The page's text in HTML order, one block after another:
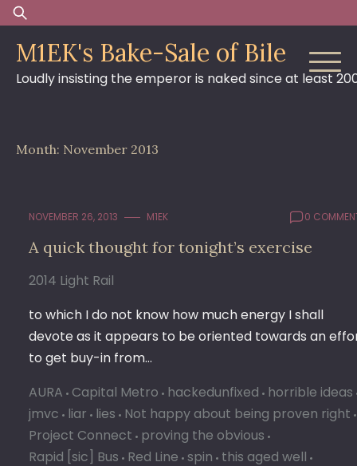
Skip
to
content
Search
for:
M1EK's Bake-Sale of Bile
Loudly insisting the emperor is naked since at least
Month: November 2013
NOVEMBER 26, 2013 M1EK 0
A quick thought for tonight’s exercise
2014 Light Rail
to which I do not know how much energy I shall
devote as it appears to be oriented towards an
to get buy-in from…
AURA Capital Metro hackedunfixed horrible ideas
jmvc liar lies Not happy about being proven right
Project Connect proving the obvious
Rapid [sic] Bus Red Line spin this aged well